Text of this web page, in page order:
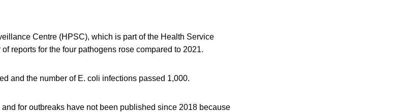
Centre (HPSC), which is part of the Health Service
reports for the four pathogens rose compared to 2021.
and the number of E. coli infections passed 1,000.
for outbreaks have not been published since 2018 because